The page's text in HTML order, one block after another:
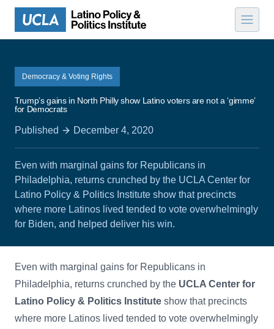
Skip to content
Democracy & Voting Rights
Trump’s gains in North Philly show Latino voters are not a ‘gimme’
for Democrats
Published December 4, 2020
Even with marginal gains for Republicans in
Philadelphia, returns crunched by the UCLA Center for
Latino Policy & Politics Institute show that precincts
where more Latinos lived tended to vote overwhelmingly
for Biden, and helped deliver his win.
Even with marginal gains for Republicans in
Philadelphia, returns crunched by the UCLA Center for
Latino Policy & Politics Institute show that precincts
where more Latinos lived tended to vote overwhelmingly